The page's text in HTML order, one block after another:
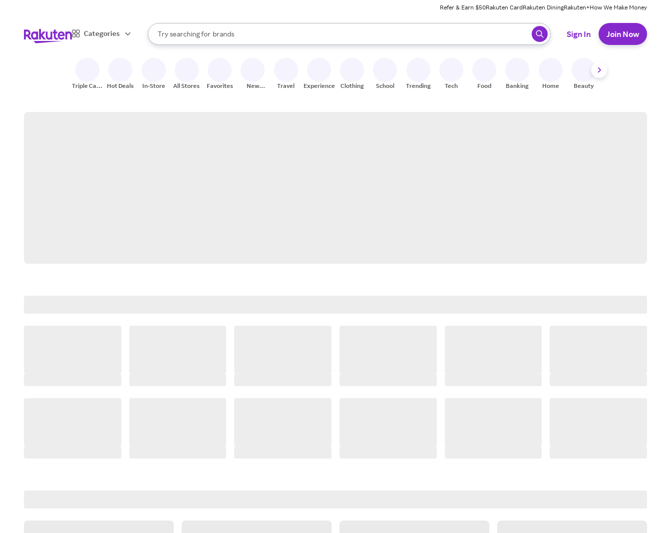
Refer & Earn $50Rakuten CardRakuten DiningRakuten+How We Make Money
Categories
Search Rakuten
Try searching for
stores
brands
groceries
When autocomplete results are available, use the up and down arrow keys to review results. When ready, press enter to select.
Sign In Join Now
Triple Cash
Hot Deals In-Store All Stores Favorites
New
Travel Experiences Clothing School Trending Tech Food Banking Home Beauty